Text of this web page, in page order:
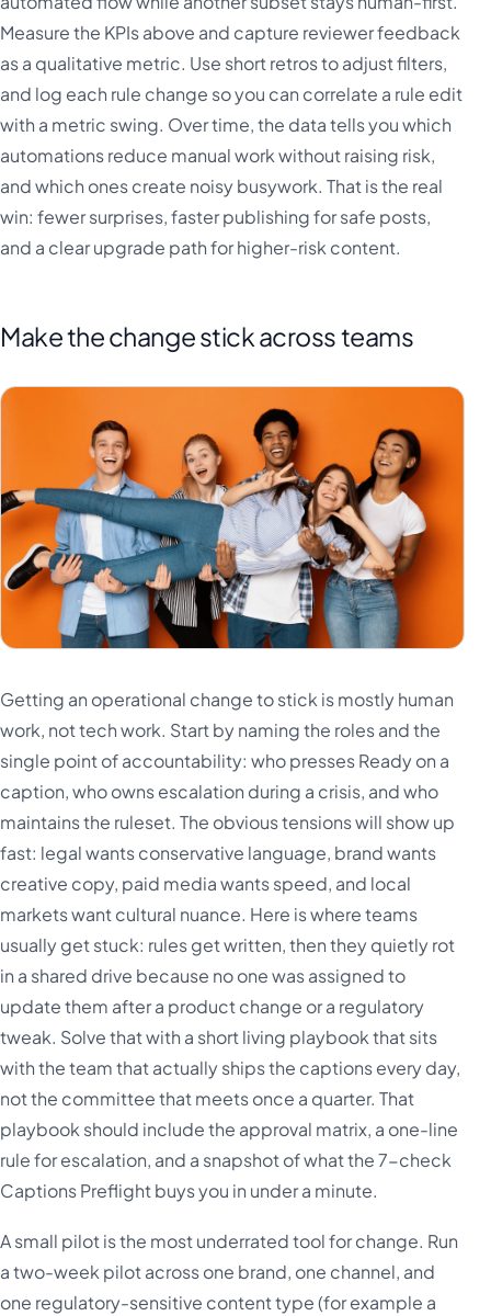
Measure the KPIs above and capture reviewer feedback
as a qualitative metric. Use short retros to adjust filters,
and log each rule change so you can correlate a rule edit
with a metric swing. Over time, the data tells you which
automations reduce manual work without raising risk,
and which ones create noisy busywork. That is the real
win: fewer surprises, faster publishing for safe posts,
and a clear upgrade path for higher-risk content.
Make the change stick across teams
Getting an operational change to stick is mostly human
work, not tech work. Start by naming the roles and the
single point of accountability: who presses Ready on a
caption, who owns escalation during a crisis, and who
maintains the ruleset. The obvious tensions will show up
fast: legal wants conservative language, brand wants
creative copy, paid media wants speed, and local
markets want cultural nuance. Here is where teams
usually get stuck: rules get written, then they quietly rot
in a shared drive because no one was assigned to
update them after a product change or a regulatory
tweak. Solve that with a short living playbook that sits
with the team that actually ships the captions every day,
not the committee that meets once a quarter. That
playbook should include the approval matrix, a one-line
rule for escalation, and a snapshot of what the 7-check
Captions Preflight buys you in under a minute.
A small pilot is the most underrated tool for change. Run
a two-week pilot across one brand, one channel, and
one regulatory-sensitive content type (for example a